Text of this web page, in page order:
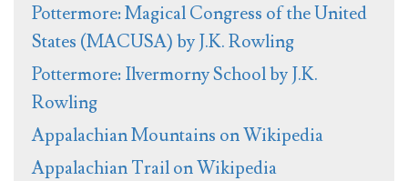
Pottermore: Magical Congress of the United
States (MACUSA) by J.K. Rowling
Pottermore: Ilvermorny School by J.K.
Rowling
Appalachian Mountains on Wikipedia
Appalachian Trail on Wikipedia